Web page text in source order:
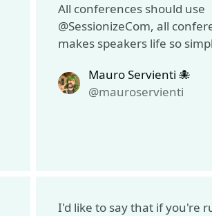
All conferences should use
@SessionizeCom, all
makes speakers life so
Mauro Servienti 🐙
@mauroservienti
I'd like to say that if you're